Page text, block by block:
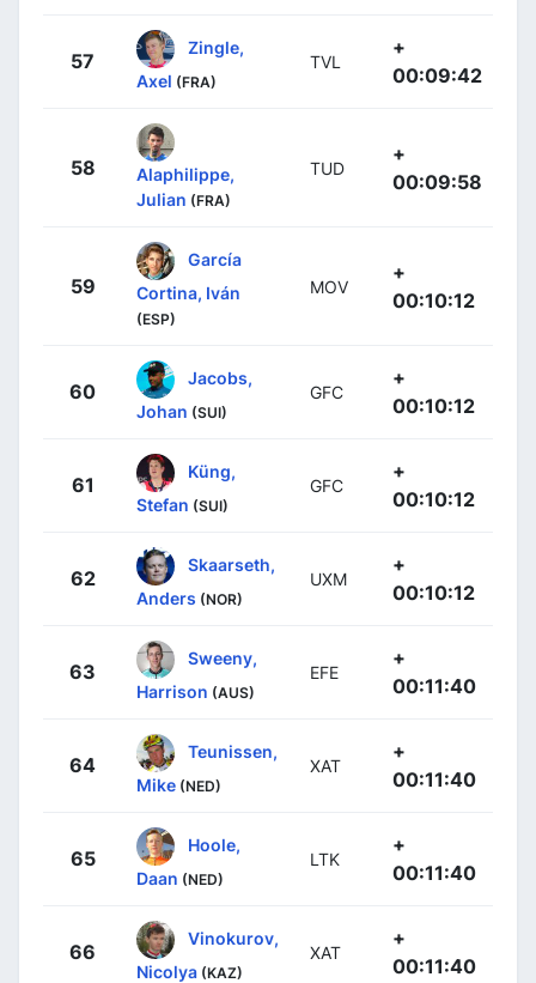
57
Zingle,
Axel (FRA)
TVL
+
00:09:42
58
Alaphilippe,
Julian (FRA)
TUD
+
00:09:58
59
García
Cortina, Iván
(ESP)
MOV
+
00:10:12
60
Jacobs,
Johan (SUI)
GFC
+
00:10:12
61
Küng,
Stefan (SUI)
GFC
+
00:10:12
62
Skaarseth,
Anders (NOR)
UXM
+
00:10:12
63
Sweeny,
Harrison (AUS)
EFE
+
00:11:40
64
Teunissen,
Mike (NED)
XAT
+
00:11:40
65
Hoole,
Daan (NED)
LTK
+
00:11:40
66
Vinokurov,
Nicolya (KAZ)
XAT
+
00:11:40